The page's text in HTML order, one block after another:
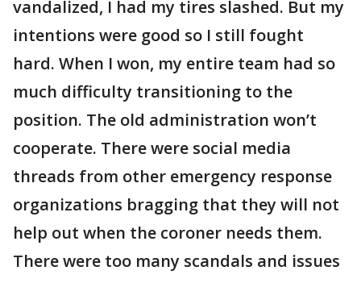
vandalized, I had my tires slashed. But my
intentions were good so I still fought
hard. When I won, my entire team had so
much difficulty transitioning to the
position. The old administration won’t
cooperate. There were social media
threads from other emergency response
organizations bragging that they will not
help out when the coroner needs them.
There were too many scandals and issues